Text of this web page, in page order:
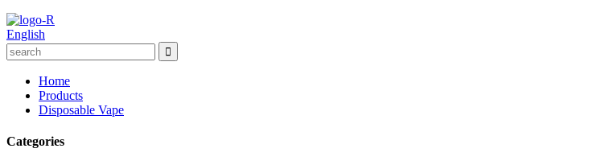
English
Home
Products
Disposable Vape
Categories